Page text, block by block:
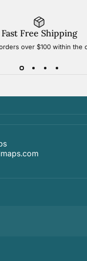
Fast Free Shipping
over $100 within the